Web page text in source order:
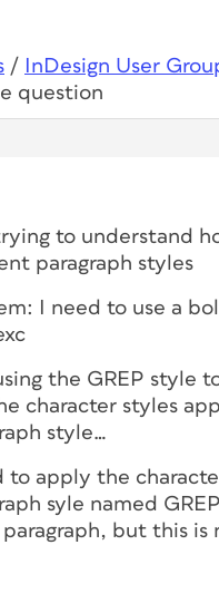
/ InDesign User
question
to understand
paragraph styles
I need to use a
the GREP
character styles
style…
to apply the
syle named
but this is